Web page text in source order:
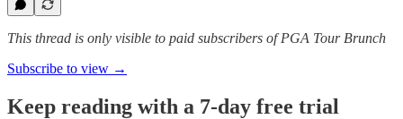
This thread is only visible to paid subscribers of PGA Tour Brunch
Subscribe to view →
Keep reading with a 7-day free trial